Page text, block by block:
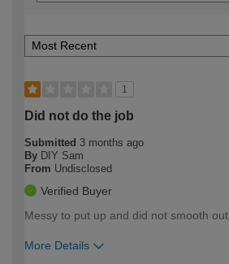
1
Did not do the job
Submitted 3 months ago
By DIY Sam
From Undisclosed
Verified Buyer
Messy to put up and did not smooth out
More Details